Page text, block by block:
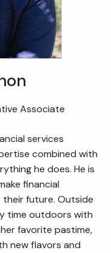
Associate
services
combined with
he does. He is
financial
future. Outside
time outdoors with
favorite pastime,
new flavors and